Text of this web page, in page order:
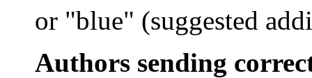
or "blue" (suggested
Authors sending